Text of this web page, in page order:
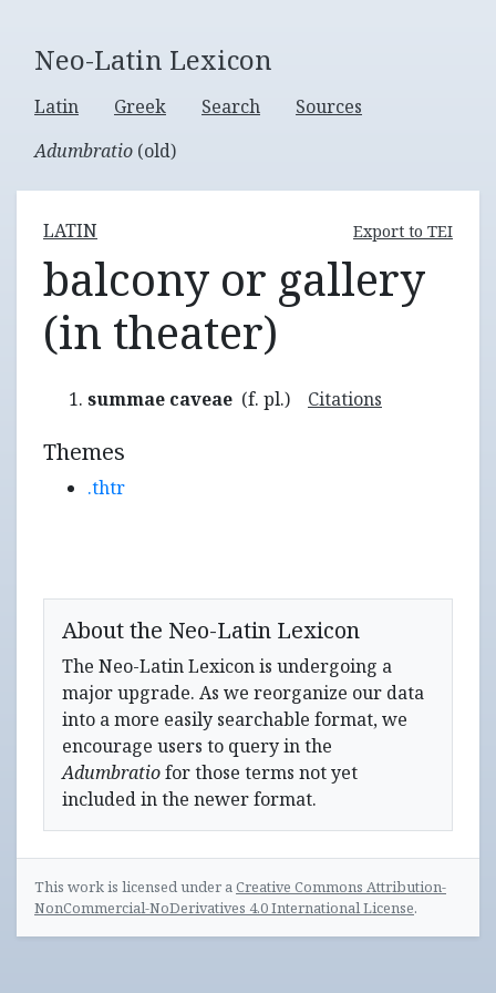
Neo-Latin Lexicon
Latin Greek Search
Sources
Adumbratio (old)
LATIN Export to TEI
balcony or gallery
(in theater)
summae caveae (f. pl.) Citations
Themes
.thtr
About the Neo-Latin Lexicon
The Neo-Latin Lexicon is undergoing a
major upgrade. As we reorganize our data
into a more easily searchable format, we
encourage users to query in the
Adumbratiofor those terms not yet
included in the newer format.
This work is licensed under aCreative Commons Attribution-
NonCommercial-NoDerivatives 4.0 International License.